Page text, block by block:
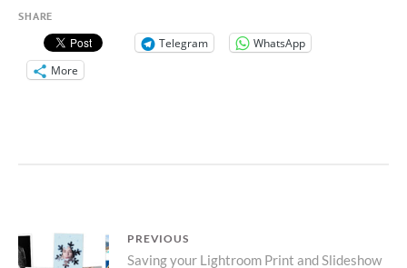
SHARE
Telegram
WhatsApp
More
POST
PREVIOUS
Previous
Saving your Lightroom Print and Slideshow